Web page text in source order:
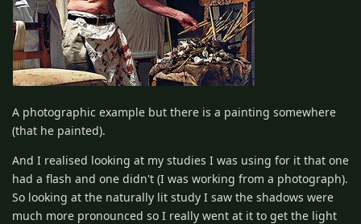
A photographic example but there is a painting somewhere
(that he painted).
And I realised looking at my studies I was using for it that one
had a flash and one didn't (I was working from a photograph).
So looking at the naturally lit study I saw the shadows were
much more pronounced so I really went at it to get the light